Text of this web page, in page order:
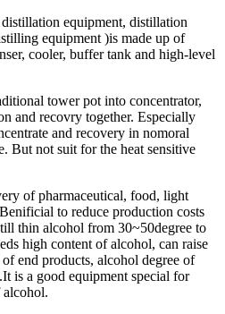
equipment, distillation
equipment )is made up of
cooler, buffer tank and high-level
tower pot into concentrator,
and recovry together. Especially
and recovery in nomoral
But not suit for the heat sensitive
of pharmaceutical, food, light
to reduce production costs
thin alcohol from 30~50degree to
high content of alcohol, can raise
end products, alcohol degree of
is a good equipment special for